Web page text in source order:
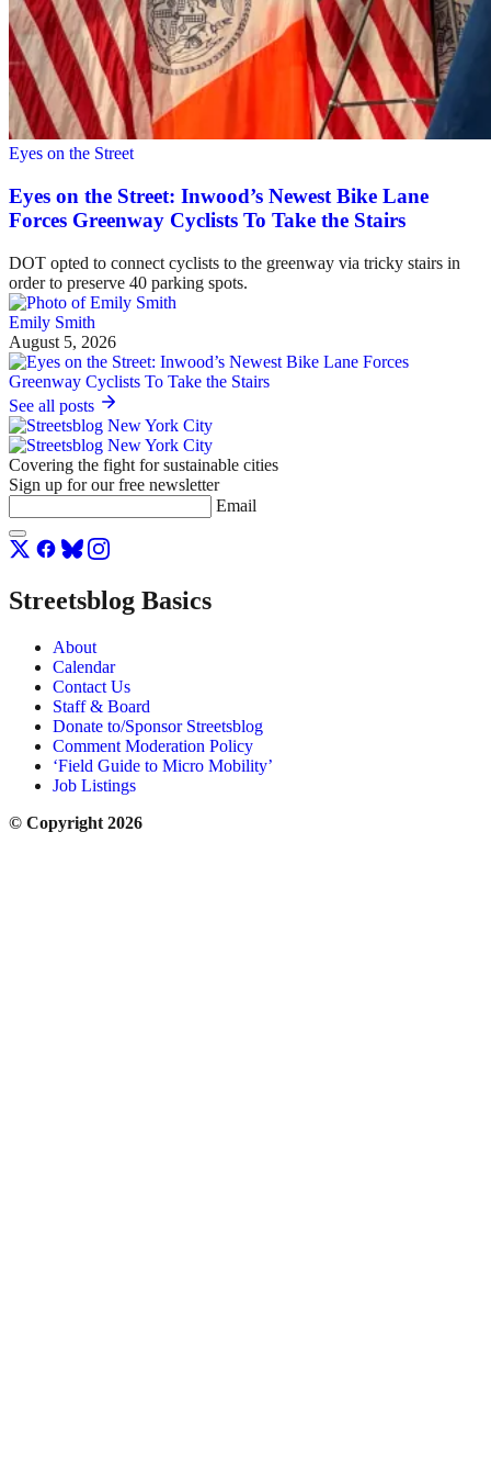
Eyes on the Street
Eyes on the Street: Inwood’s Newest Bike Lane
Forces Greenway Cyclists To Take the Stairs
DOT opted to connect cyclists to the greenway via tricky stairs in
order to preserve 40 parking spots.
Emily Smith
August 5, 2026
See all posts
Covering the fight for sustainable cities
Sign up for our free newsletter
Email
Streetsblog Basics
About
Calendar
Contact Us
Staff & Board
Donate to/Sponsor Streetsblog
Comment Moderation Policy
‘Field Guide to Micro Mobility’
Job Listings
© Copyright 2026